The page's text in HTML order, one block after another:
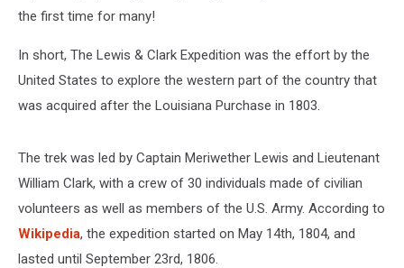
the first time for many!
In short, The Lewis & Clark Expedition was the effort by the
United States to explore the western part of the country that
was acquired after the Louisiana Purchase in 1803.
The trek was led by Captain Meriwether Lewis and Lieutenant
William Clark, with a crew of 30 individuals made of civilian
volunteers as well as members of the U.S. Army. According to
Wikipedia, the expedition started on May 14th, 1804, and
lasted until September 23rd, 1806.